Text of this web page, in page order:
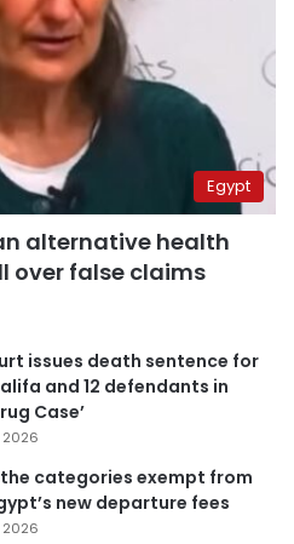
Egypt
alternative health
over false claims
issues death sentence for
and 12 defendants in
Case’
2026
the categories exempt from
new departure fees
2026